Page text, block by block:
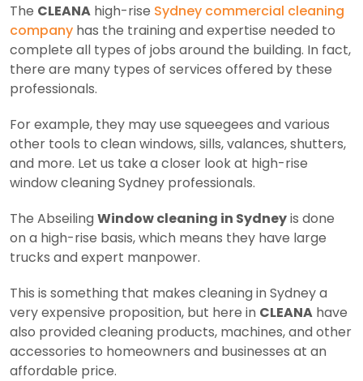
The CLEANA high-rise Sydney commercial cleaning
company has the training and expertise needed to
complete all types of jobs around the building. In fact,
there are many types of services offered by these
professionals.
For example, they may use squeegees and various
other tools to clean windows, sills, valances, shutters,
and more. Let us take a closer look at high-rise
window cleaning Sydney professionals.
The AbseilingWindow cleaning in Sydneyis done
on a high-rise basis, which means they have large
trucks and expert manpower.
This is something that makes cleaning in Sydney a
very expensive proposition, but here in CLEANA have
also provided cleaning products, machines, and other
accessories to homeowners and businesses at an
affordable price.